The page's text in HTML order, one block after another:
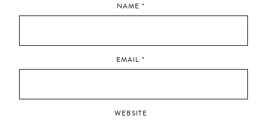
NAME *
EMAIL *
WEBSITE